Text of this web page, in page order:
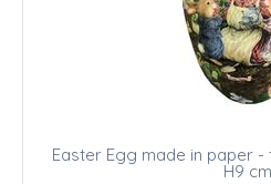
Easter Egg made in paper
H9 cm